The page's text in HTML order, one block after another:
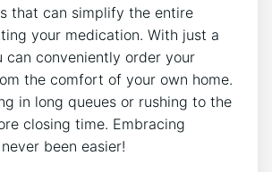
that can simplify the entire
your medication. With just a
can conveniently order your
the comfort of your own home.
in long queues or rushing to the
closing time. Embracing
been easier!